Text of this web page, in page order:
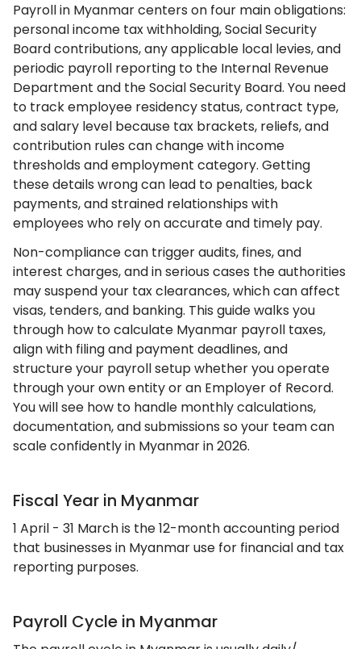
Payroll in Myanmar centers on four main obligations:
personal income tax withholding, Social Security
Board contributions, any applicable local levies, and
periodic payroll reporting to the Internal Revenue
Department and the Social Security Board. You need
to track employee residency status, contract type,
and salary level because tax brackets, reliefs, and
contribution rules can change with income
thresholds and employment category. Getting
these details wrong can lead to penalties, back
payments, and strained relationships with
employees who rely on accurate and timely pay.
Non-compliance can trigger audits, fines, and
interest charges, and in serious cases the authorities
may suspend your tax clearances, which can affect
visas, tenders, and banking. This guide walks you
through how to calculate Myanmar payroll taxes,
align with filing and payment deadlines, and
structure your payroll setup whether you operate
through your own entity or an Employer of Record.
You will see how to handle monthly calculations,
documentation, and submissions so your team can
scale confidently in Myanmar in 2026.
Fiscal Year in Myanmar
1 April - 31 March is the 12-month accounting period
that businesses in Myanmar use for financial and tax
reporting purposes.
Payroll Cycle in Myanmar